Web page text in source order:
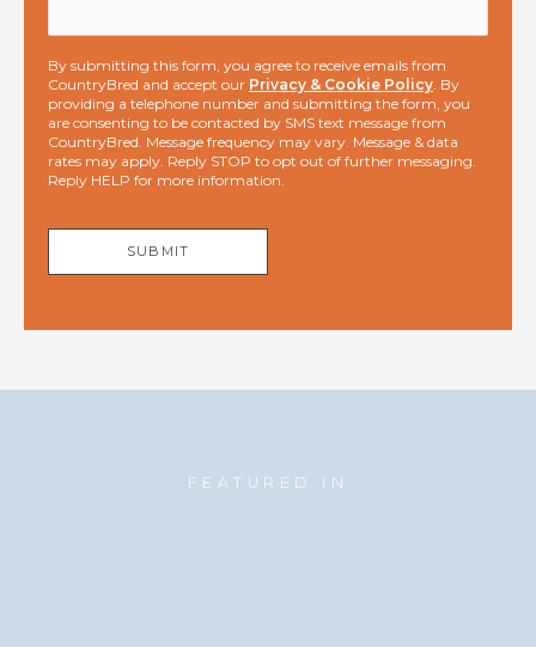
By submitting this form, you agree to receive emails from
CountryBred and accept our Privacy & Cookie Policy. By
providing a telephone number and submitting the form, you
are consenting to be contacted by SMS text message from
CountryBred. Message frequency may vary. Message & data
rates may apply. Reply STOP to opt out of further messaging.
Reply HELP for more information.
SUBMIT
FEATURED IN